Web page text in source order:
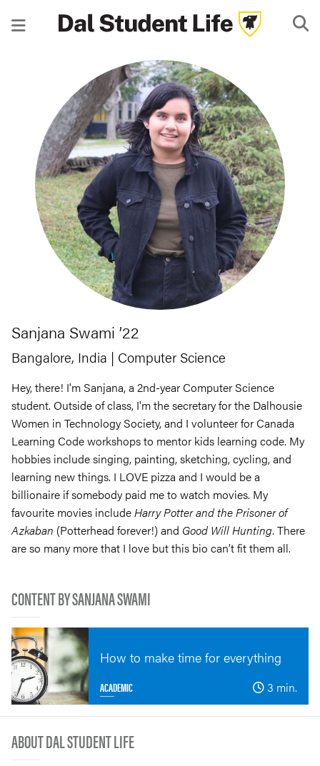
Sanjana Swami ’22
Bangalore, India | Computer Science
Hey, there! I'm Sanjana, a 2nd-year Computer Science
student. Outside of class, I'm the secretary for the Dalhousie
Women in Technology Society, and I volunteer for Canada
Learning Code workshops to mentor kids learning code. My
hobbies include singing, painting, sketching, cycling, and
learning new things. I LOVE pizza and I would be a
billionaire if somebody paid me to watch movies. My
favourite movies includeHarry Potter and the Prisoner of
Azkaban (Potterhead forever!) and Good Will Hunting. There
are so many more that I love but this bio can’t fit them all.
CONTENT BY SANJANA SWAMI
ACADEMIC 3 min.
How to make time for everything
ABOUT DAL STUDENT LIFE